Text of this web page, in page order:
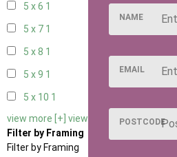
5 x 6 1
5 x 7 1
5 x 8 1
5 x 9 1
5 x 10 1
view more [+] view less [-]
Filter by Framing
Filter by Framing
NAME
EMAIL
POSTCODE